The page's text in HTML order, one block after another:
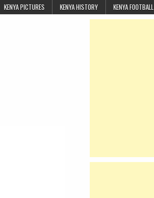
KENYA PICTURES KENYA HISTORY KENYA FOOTBALL